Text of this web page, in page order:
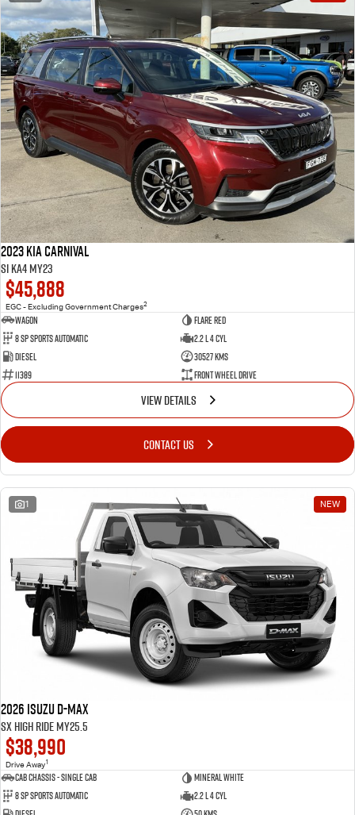
2023 Kia Carnival
Si KA4 MY23
$45,888
EGC - Excluding Government Charges2
Wagon
Flare Red
8 Sp Sports Automatic
2.2 L 4 Cyl
Diesel
30527 Kms
11389
Front Wheel Drive
VIEW DETAILS
CONTACT US
1 NEW
2026 Isuzu D-MAX
SX High Ride MY25.5
$38,990
Drive Away1
Cab Chassis - Single Cab
Mineral White
8 Sp Sports Automatic
2.2 L 4 Cyl